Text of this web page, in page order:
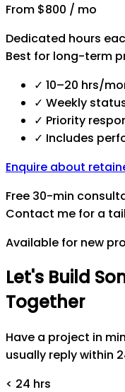
From $800 / mo
Dedicated hours
Best for long-term
✓ 10–20 hrs/
✓ Weekly
✓ Priority
✓ Includes
Enquire about
Free 30-min
Contact me for a
Available for new
Let's Build
Together
Have a project in
usually reply within
< 24 hrs